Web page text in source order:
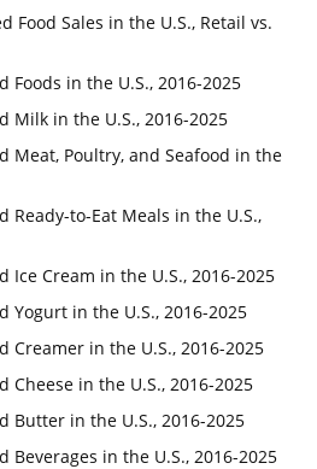
Food Sales in the U.S., Retail vs.
Foods in the U.S., 2016-2025
Milk in the U.S., 2016-2025
Meat, Poultry, and Seafood in the
Ready-to-Eat Meals in the U.S.,
Ice Cream in the U.S., 2016-2025
Yogurt in the U.S., 2016-2025
Creamer in the U.S., 2016-2025
Cheese in the U.S., 2016-2025
Butter in the U.S., 2016-2025
Beverages in the U.S., 2016-2025